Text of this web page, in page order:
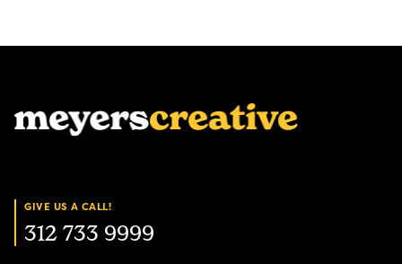
GIVE US A CALL!
312 733 9999